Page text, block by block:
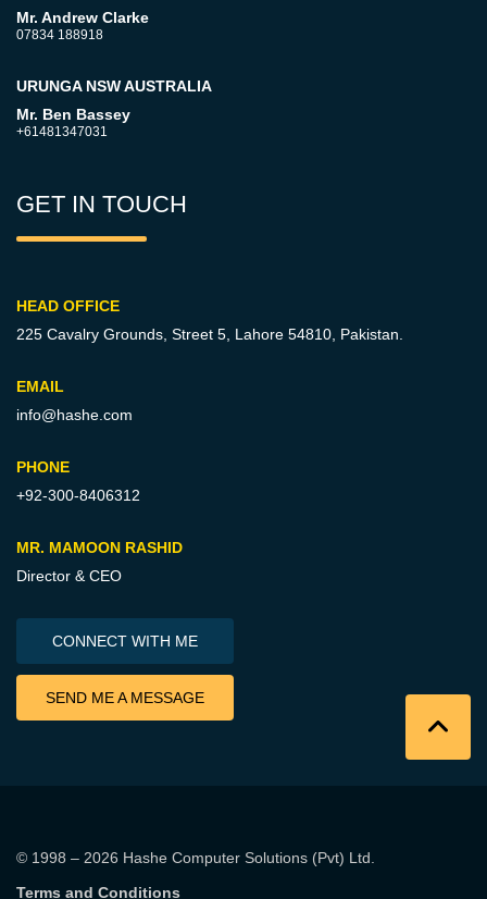
Mr. Andrew Clarke
07834 188918
URUNGA NSW AUSTRALIA
Mr. Ben Bassey
+61481347031
GET IN TOUCH
HEAD OFFICE
225 Cavalry Grounds, Street 5, Lahore 54810, Pakistan.
EMAIL
info@hashe.com
PHONE
+92-300-8406312
MR. MAMOON RASHID
Director & CEO
CONNECT WITH ME
SEND ME A MESSAGE
© 1998 – 2026 Hashe Computer Solutions (Pvt) Ltd
Terms and Conditions